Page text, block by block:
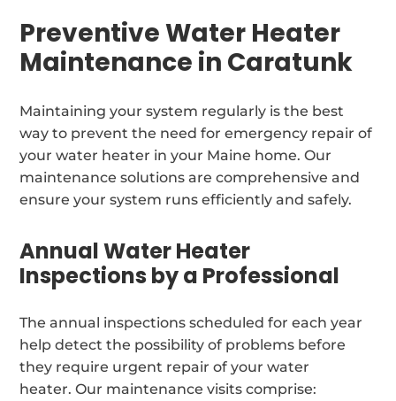
Preventive Water Heater
Maintenance in Caratunk
Maintaining your system regularly is the best
way to prevent the need for emergency repair of
your water heater in your Maine home. Our
maintenance solutions are comprehensive and
ensure your system runs efficiently and safely.
Annual Water Heater
Inspections by a Professional
The annual inspections scheduled for each year
help detect the possibility of problems before
they require urgent repair of your water
heater. Our maintenance visits comprise: